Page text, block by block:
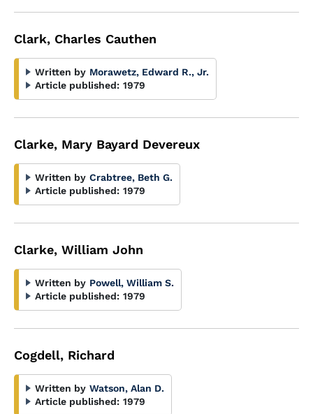
Clark, Charles Cauthen
Written by Morawetz, Edward R., Jr.
Article published: 1979
Clarke, Mary Bayard Devereux
Written by Crabtree, Beth G.
Article published: 1979
Clarke, William John
Written by Powell, William S.
Article published: 1979
Cogdell, Richard
Written by Watson, Alan D.
Article published: 1979